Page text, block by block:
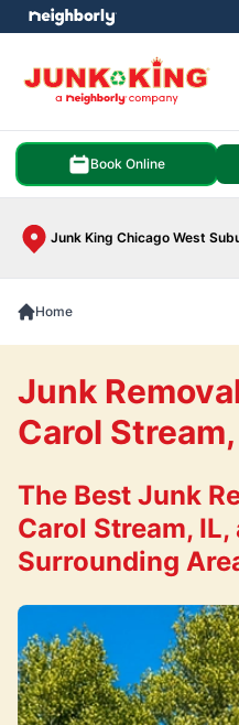
Book Online
Junk King Chicago West
menu
Home
Junk
Carol Stream,
The Best Junk
Carol Stream, IL,
Surrounding